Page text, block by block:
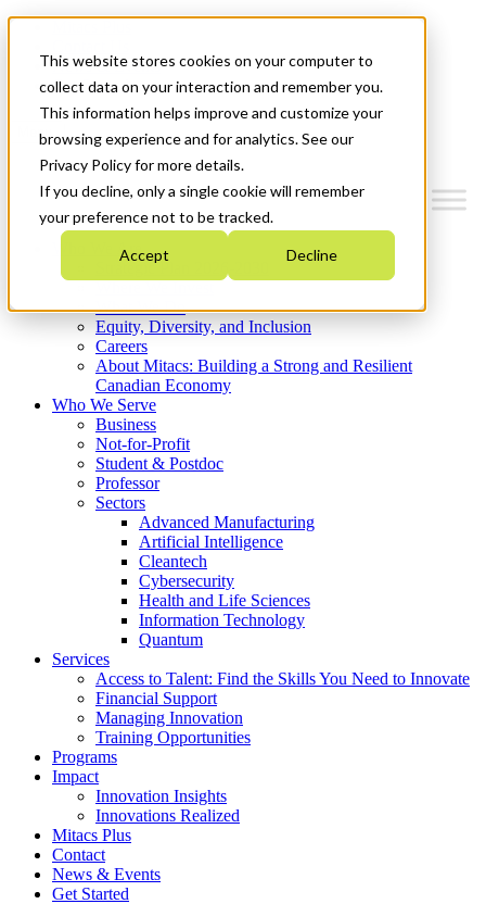
This website stores cookies on your computer to
collect data on your interaction and remember you.
This information helps improve and customize your
browsing experience and for analytics. See our
Privacy Policy for more details.
If you decline, only a single cookie will remember
your preference not to be tracked.
Accept Decline
News & Events
Get Started
Menu
Who We Are
Strategic Plan 2026-2030
What We Do
Equity, Diversity, and Inclusion
Careers
About Mitacs: Building a Strong and Resilient
Canadian Economy
Who We Serve
Business
Not-for-Profit
Student & Postdoc
Professor
Sectors
Advanced Manufacturing
Artificial Intelligence
Cleantech
Cybersecurity
Health and Life Sciences
Information Technology
Quantum
Services
Access to Talent: Find the Skills You Need to Innovate
Financial Support
Managing Innovation
Training Opportunities
Programs
Impact
Innovation Insights
Innovations Realized
Mitacs Plus
Contact
News & Events
Get Started